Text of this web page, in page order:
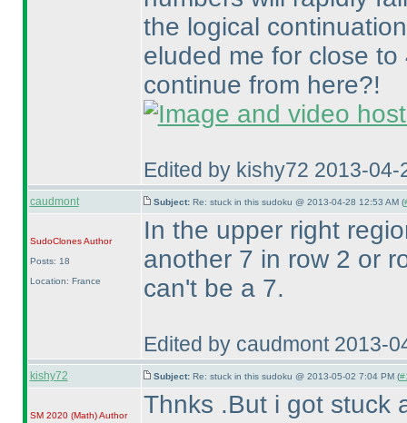
the logical
eluded me for close
continue from here?!
Edited by kishy72 2013-04-
caudmont Subject: Re: stuck in this sudoku @ 2013-04-28 12:53 AM (
SudoClonesAuthor
Posts: 18
Location: France
In the upper right
another 7 in row 2 or
can't be a 7.
Edited by caudmont 2013-
kishy72 Subject: Re: stuck in this sudoku @ 2013-05-02 7:04 PM (
SM 2020 (Math)Author
Thnks .But i got stuck